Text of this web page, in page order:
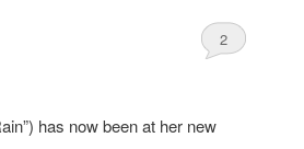
2
has now been at her new